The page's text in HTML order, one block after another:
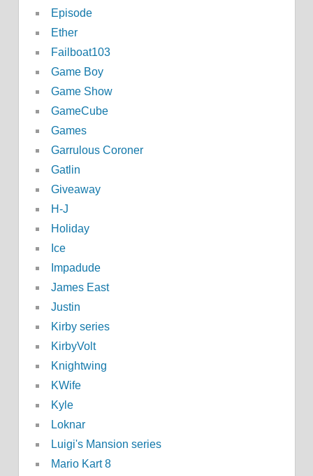
Episode
Ether
Failboat103
Game Boy
Game Show
GameCube
Games
Garrulous Coroner
Gatlin
Giveaway
H-J
Holiday
Ice
Impadude
James East
Justin
Kirby series
KirbyVolt
Knightwing
KWife
Kyle
Loknar
Luigi's Mansion series
Mario Kart 8